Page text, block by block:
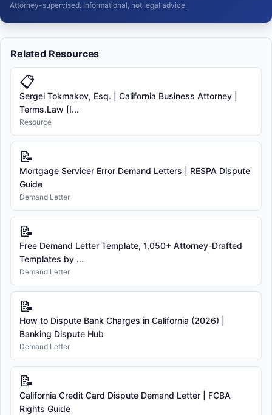
Attorney-supervised. Informational, not legal advice.
Related Resources
📋
Sergei Tokmakov, Esq. | California Business Attorney |
Terms.Law [I...
Resource
📝
Mortgage Servicer Error Demand Letters | RESPA Dispute
Guide
Demand Letter
📝
Free Demand Letter Template, 1,050+ Attorney-Drafted
Templates by ...
Demand Letter
📝
How to Dispute Bank Charges in California (2026) |
Banking Dispute Hub
Demand Letter
📝
California Credit Card Dispute Demand Letter | FCBA
Rights Guide